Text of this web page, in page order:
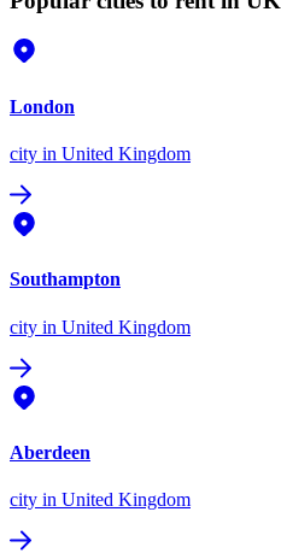
London
city in United Kingdom
Southampton
city in United Kingdom
Aberdeen
city in United Kingdom